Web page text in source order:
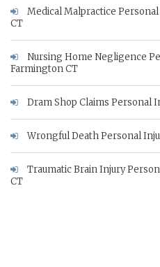
Medical Malpractice
CT
Nursing Home Negligence
Farmington CT
Dram Shop Claims Personal
Wrongful Death Personal
Traumatic Brain Injury
CT